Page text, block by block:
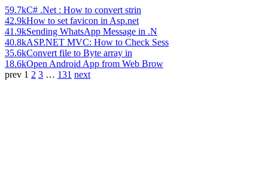
59.7kC# .Net : How to convert strin
42.9kHow to set favicon in Asp.net
41.9kSending WhatsApp Message in .N
40.8kASP.NET MVC: How to Check Sess
35.6kConvert file to Byte array in
18.6kOpen Android App from Web Brow
prev 1 2 3 … 131 next